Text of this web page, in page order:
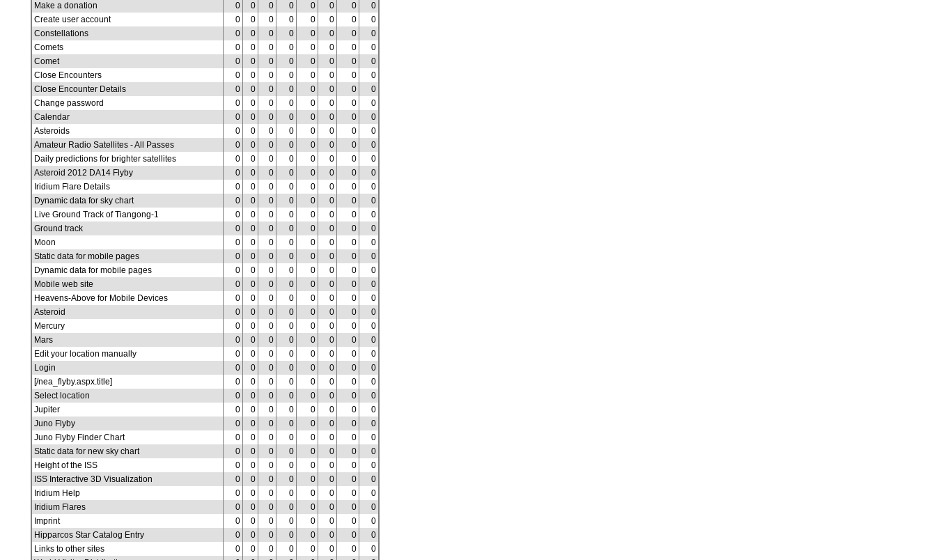
Make a donation
0 0 0 0 0 0 0
0
Create user account
0 0 0 0 0 0 0
0
Constellations
0 0 0 0 0 0 0
0
Comets
0 0 0 0 0 0 0
0
Comet
0 0 0 0 0 0 0
0
Close Encounters
0 0 0 0 0 0 0
0
Close Encounter Details
0 0 0 0 0 0 0
0
Change password
0 0 0 0 0 0 0
0
Calendar
0 0 0 0 0 0 0
0
Asteroids
0 0 0 0 0 0 0
0
Amateur Radio Satellites - All Passes
0 0 0 0 0 0 0
0
Daily predictions for brighter satellites
0 0 0 0 0 0 0
0
Asteroid 2012 DA14 Flyby
0 0 0 0 0 0 0
0
Iridium Flare Details
0 0 0 0 0 0 0
0
Dynamic data for sky chart
0 0 0 0 0 0 0
0
Live Ground Track of Tiangong-1
0 0 0 0 0 0 0
0
Ground track
0 0 0 0 0 0 0
0
Moon
0 0 0 0 0 0 0
0
Static data for mobile pages
0 0 0 0 0 0 0
0
Dynamic data for mobile pages
0 0 0 0 0 0 0
0
Mobile web site
0 0 0 0 0 0 0
0
Heavens-Above for Mobile Devices
0 0 0 0 0 0 0
0
Asteroid
0 0 0 0 0 0 0
0
Mercury
0 0 0 0 0 0 0
0
Mars
0 0 0 0 0 0 0
0
Edit your location manually
0 0 0 0 0 0 0
0
Login
0 0 0 0 0 0 0
0
[/nea_flyby.aspx.title]
0 0 0 0 0 0 0
0
Select location
0 0 0 0 0 0 0
0
Jupiter
0 0 0 0 0 0 0
0
Juno Flyby
0 0 0 0 0 0 0
0
Juno Flyby Finder Chart
0 0 0 0 0 0 0
0
Static data for new sky chart
0 0 0 0 0 0 0
0
Height of the ISS
0 0 0 0 0 0 0
0
ISS Interactive 3D Visualization
0 0 0 0 0 0 0
0
Iridium Help
0 0 0 0 0 0 0
0
Iridium Flares
0 0 0 0 0 0 0
0
Imprint
0 0 0 0 0 0 0
0
Hipparcos Star Catalog Entry
0 0 0 0 0 0 0
0
Links to other sites
0 0 0 0 0 0 0
0